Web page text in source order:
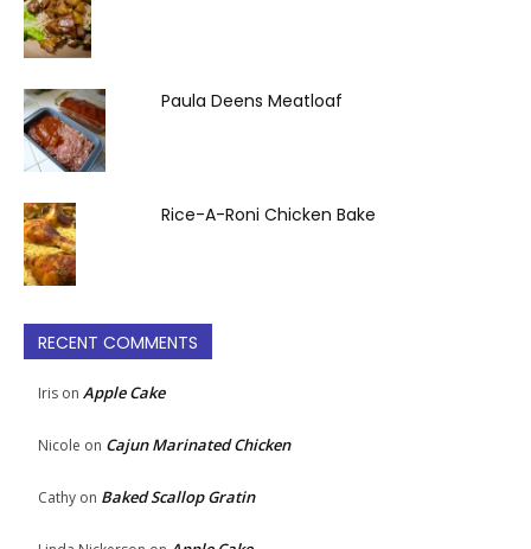
Paula Deens Meatloaf
Rice-A-Roni Chicken Bake
RECENT COMMENTS
Iris on Apple Cake
Nicole on Cajun Marinated Chicken
Cathy on Baked Scallop Gratin